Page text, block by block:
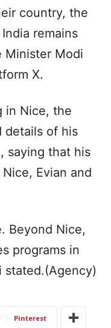
country, the
remains
Minister Modi
X.
in Nice, the
details of his
saying that his
Evian and
Beyond Nice,
programs in
stated.(Agency)
Pinterest